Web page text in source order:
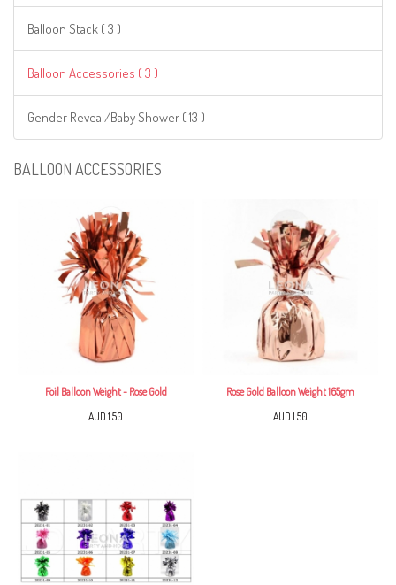
Balloon Stack ( 3 )
Balloon Accessories ( 3 )
Gender Reveal/Baby Shower ( 13 )
BALLOON ACCESSORIES
Foil Balloon Weight - Rose Gold
AUD 1.50
Rose Gold Balloon Weight 165gm
AUD 1.50